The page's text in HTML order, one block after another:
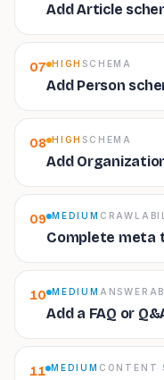
Add Article
07 HIGH SCHEMA
Add Person
08 HIGH SCHEMA
Add
09 MEDIUM
Complete meta
10 MEDIUM
Add a FAQ or
11 MEDIUM CONTENT